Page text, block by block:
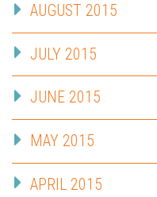
AUGUST 2015
JULY 2015
JUNE 2015
MAY 2015
APRIL 2015